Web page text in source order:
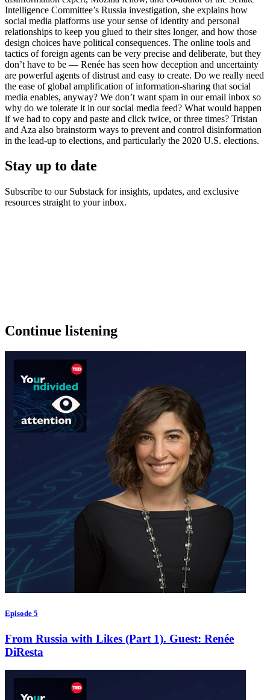
Intelligence Committee’s Russia investigation, she explains how
social media platforms use your sense of identity and personal
relationships to keep you glued to their sites longer, and how those
design choices have political consequences. The online tools and
tactics of foreign agents can be very precise and deliberate, but they
don’t have to be — Renée has seen how deception and uncertainty
are powerful agents of distrust and easy to create. Do we really need
the ease of global amplification of information-sharing that social
media enables, anyway? We don’t want spam in our email inbox so
why do we tolerate it in our social media feed? What would happen
if we had to copy and paste and click twice, or three times? Tristan
and Aza also brainstorm ways to prevent and control disinformation
in the lead-up to elections, and particularly the 2020 U.S. elections.
Stay up to date
Subscribe to our Substack for insights, updates, and exclusive
resources straight to your inbox.
Continue listening
Episode 5
From Russia with Likes (Part 1). Guest: Renée
DiResta